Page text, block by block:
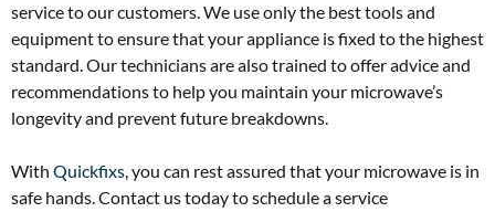
service to our customers. We use only the best tools and
equipment to ensure that your appliance is fixed to the highest
standard. Our technicians are also trained to offer advice and
recommendations to help you maintain your microwave’s
longevity and prevent future breakdowns.
With Quickfixs, you can rest assured that your microwave is in
safe hands. Contact us today to schedule a service